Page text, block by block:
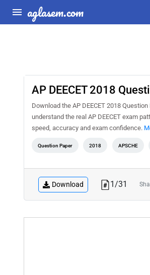
aglasem.com
AP DEECET 2018
Download the AP DEECET 2018
understand the real AP DEECET exam
speed, accuracy and exam confidence.
Question Paper 2018 APSCHE
Download 1/31